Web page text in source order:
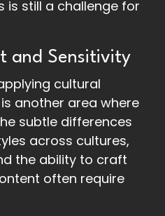
is still a challenge for
and Sensitivity
cultural
another area where
subtle differences
across cultures,
the ability to craft
often require